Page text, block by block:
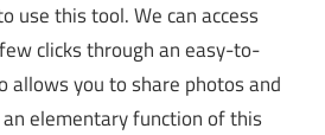
use this tool. We can access
clicks through an easy-to-
allows you to share photos and
elementary function of this